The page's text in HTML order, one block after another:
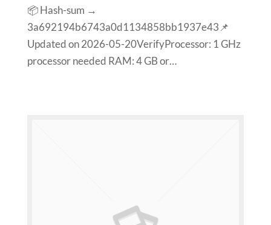
📦 Hash-sum →
3a692194b6743a0d1134858bb1937e43📌
Updated on 2026-05-20VerifyProcessor: 1 GHz
processor needed RAM: 4 GB or…